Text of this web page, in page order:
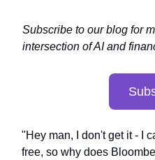
Subscribe to our blog for
intersection of AI and
"Hey man, I don't get it - I
free, so why does